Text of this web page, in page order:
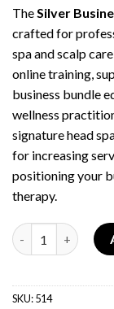
TheSilver
crafted for
spa and scalp
online training,
business bundle
wellness
signature head
for increasing
positioning your
therapy.
Silver Business-
SKU:514